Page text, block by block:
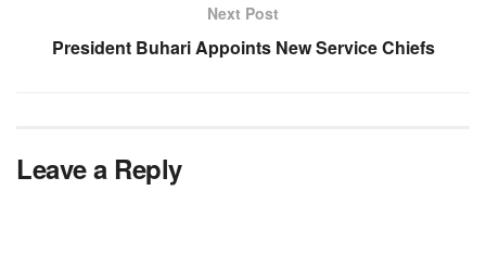
Next Post
President Buhari Appoints New Service Chiefs
Leave a Reply